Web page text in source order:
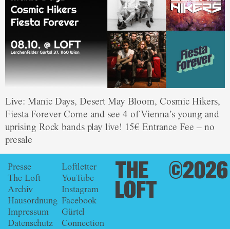
Live: Manic Days, Desert May Bloom, Cosmic Hikers,
Fiesta Forever Come and see 4 of Vienna’s young and
uprising Rock bands play live! 15€ Entrance Fee – no
presale
THE
LOFT
Presse
The Loft
Archiv
Hausordnung
Impressum
Datenschutz
Loftletter
YouTube
Instagram
Facebook
Gürtel
Connection
©2026